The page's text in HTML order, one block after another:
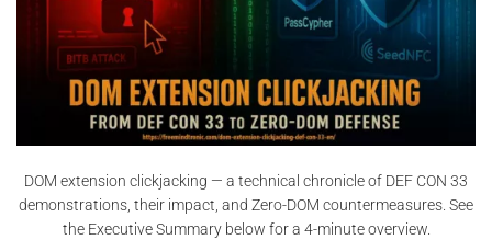
DOM extension clickjacking — a technical chronicle of DEF CON 33
demonstrations, their impact, and Zero-DOM countermeasures. See
the Executive Summary below for a 4-minute overview.